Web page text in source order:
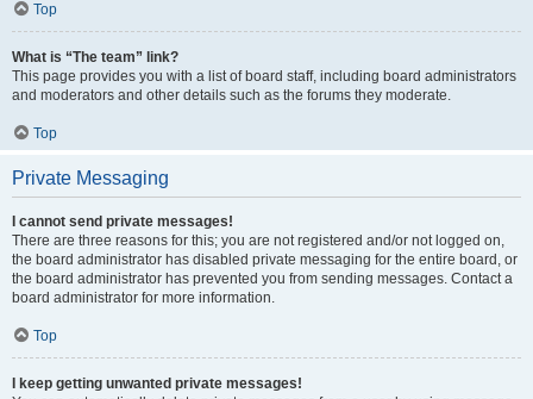
Top
What is “The team” link?
This page provides you with a list of board staff, including board administrators
and moderators and other details such as the forums they moderate.
Top
Private Messaging
I cannot send private messages!
There are three reasons for this; you are not registered and/or not logged on,
the board administrator has disabled private messaging for the entire board, or
the board administrator has prevented you from sending messages. Contact a
board administrator for more information.
Top
I keep getting unwanted private messages!